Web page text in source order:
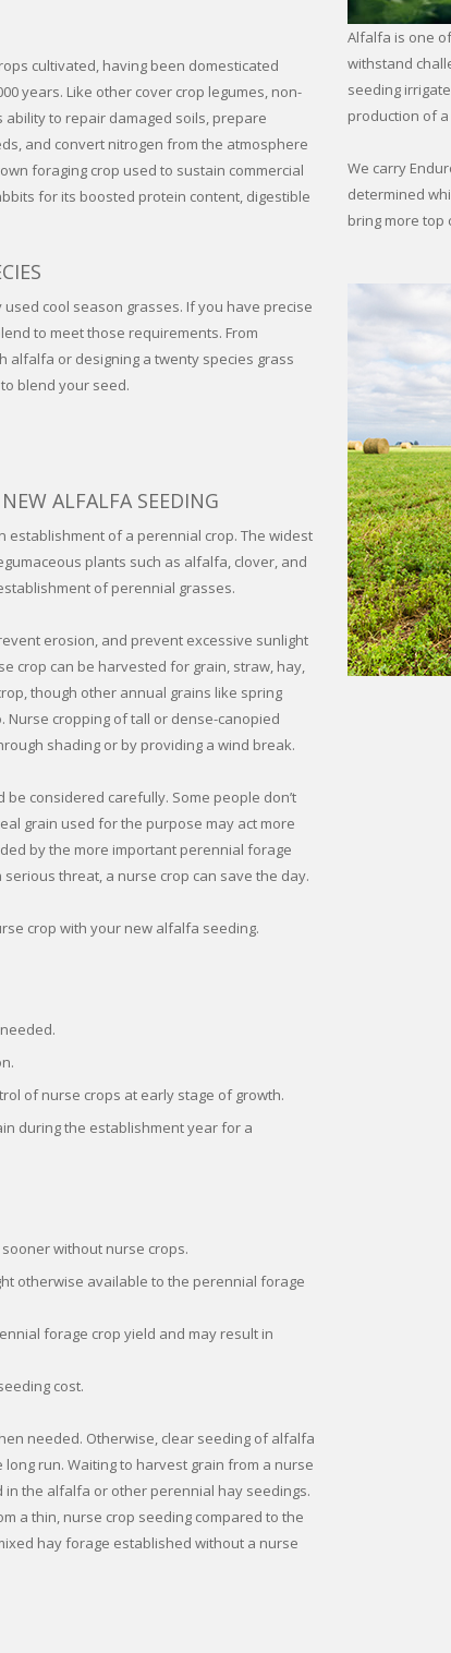
Alfalfa is one
withstand
seeding
production of
We carry
determined
bring more top
cultivated, having been domesticated
years. Like other cover crop legumes, non-
to repair damaged soils, prepare
and convert nitrogen from the atmosphere
foraging crop used to sustain commercial
for its boosted protein content, digestible
cool season grasses. If you have precise
to meet those requirements. From
alfalfa or designing a twenty species grass
blend your seed.
ALFALFA SEEDING
establishment of a perennial crop. The widest
plants such as alfalfa, clover, and
of perennial grasses.
erosion, and prevent excessive sunlight
crop can be harvested for grain, straw, hay,
though other annual grains like spring
Nurse cropping of tall or dense-canopied
shading or by providing a wind break.
considered carefully. Some people don’t
grain used for the purpose may act more
by the more important perennial forage
threat, a nurse crop can save the day.
crop with your new alfalfa seeding.
of nurse crops at early stage of growth.
during the establishment year for a
without nurse crops.
otherwise available to the perennial forage
forage crop yield and may result in
cost.
needed. Otherwise, clear seeding of alfalfa
run. Waiting to harvest grain from a nurse
the alfalfa or other perennial hay seedings.
a thin, nurse crop seeding compared to the
hay forage established without a nurse